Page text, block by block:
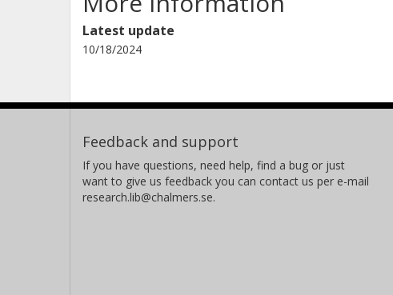
Latest update
10/18/2024
Feedback and support
If you have questions, need help, find a bug or just
want to give us feedback you can contact us per e-mail
research.lib@chalmers.se.